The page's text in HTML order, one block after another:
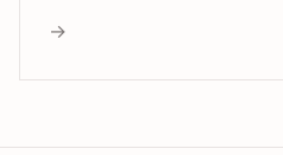
→